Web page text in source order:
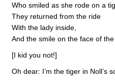
Who smiled as she rode on a
They returned from the ride
With the lady inside,
And the smile on the face of the
[I kid you not!]
Oh dear: I’m the tiger in Noll’s